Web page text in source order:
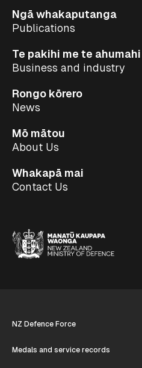
Ngā whakaputanga
Publications
Te pakihi me te ahumahi
Business and industry
Rongo kōrero
News
Mō mātou
About Us
Whakapā mai
Contact Us
NZ Defence Force
Medals and service records